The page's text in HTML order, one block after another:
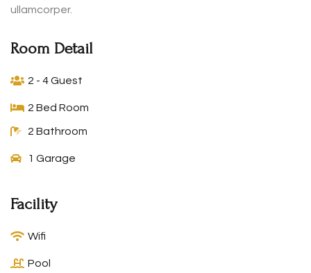
ullamcorper.
Room Detail
2 - 4 Guest
2 Bed Room
2 Bathroom
1 Garage
Facility
Wifi
Pool